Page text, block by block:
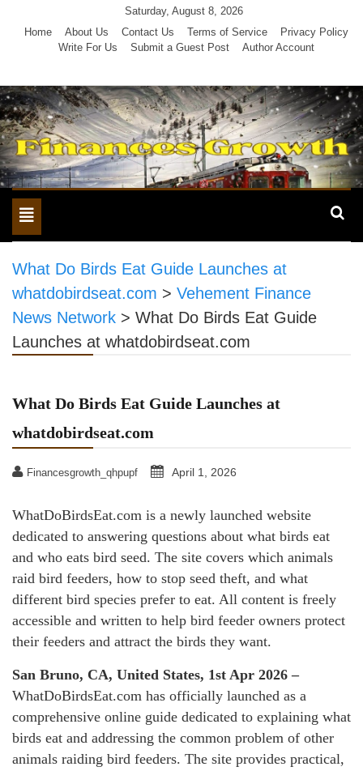
Saturday, August 8, 2026
Home
About Us Contact Us Terms of Service
Privacy Policy
Write For Us
Submit a Guest Post Author Account
Toggle
navigation
What Do Birds Eat Guide Launches at
whatdobirdseat.com > Vehement Finance
News Network > What Do Birds Eat Guide
Launches at whatdobirdseat.com
What Do Birds Eat Guide Launches at
whatdobirdseat.com
Financesgrowth_qhpupf April 1, 2026
WhatDoBirdsEat.com is a newly launched website
dedicated to answering questions about what birds eat
and who eats bird seed. The site covers which animals
raid bird feeders, how to stop seed theft, and what
different bird species prefer to eat. All content is freely
accessible and written to help bird feeder owners protect
their feeders and attract the birds they want.
San Bruno, CA, United States, 1st Apr 2026 –
WhatDoBirdsEat.com has officially launched as a
comprehensive online guide dedicated to explaining what
birds eat and addressing the common problem of other
animals raiding bird feeders. The site provides practical,